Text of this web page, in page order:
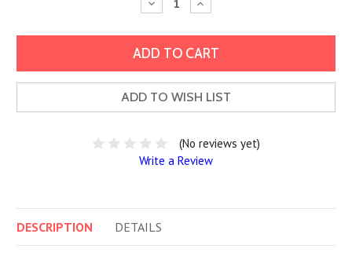
Quantity: Quantity:
ADD TO WISH LIST
(No reviews yet)
Write a Review
DESCRIPTION DETAILS